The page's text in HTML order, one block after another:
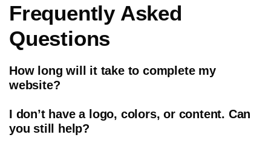
Frequently Asked
Questions
How long will it take to complete my
website?
I don’t have a logo, colors, or content. Can
you still help?